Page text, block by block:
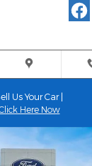
Us Your Car |
Here Now
GLA 45